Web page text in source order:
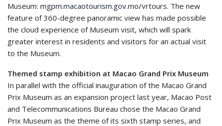
Museum: mgpm.macaotourism.gov.mo/vrtours. The new
feature of 360-degree panoramic view has made possible
the cloud experience of Museum visit, which will spark
greater interest in residents and visitors for an actual visit
to the Museum.
Themed stamp exhibition at Macao Grand Prix Museum
In parallel with the official inauguration of the Macao Grand
Prix Museum as an expansion project last year, Macao Post
and Telecommunications Bureau chose the Macao Grand
Prix Museum as the theme of its sixth stamp series, and